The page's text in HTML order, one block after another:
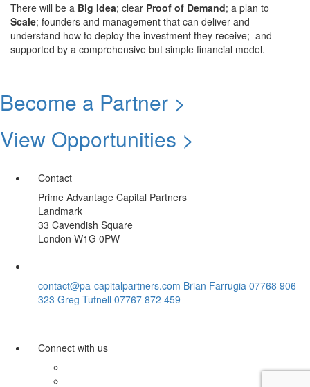
There will be a Big Idea; clear Proof of Demand; a plan to
Scale; founders and management that can deliver and
understand how to deploy the investment they receive; and
supported by a comprehensive but simple financial model.
Become a Partner >
View Opportunities >
Contact
Prime Advantage Capital Partners
Landmark
33 Cavendish Square
London W1G 0PW
contact@pa-capitalpartners.com Brian Farrugia 07768 906
323 Greg Tufnell 07767 872 459
Connect with us